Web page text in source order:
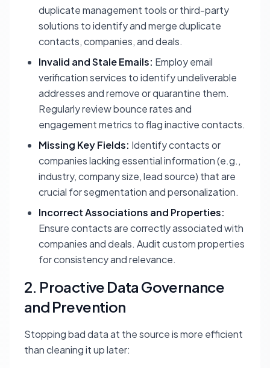
duplicate management tools or third-party
solutions to identify and merge duplicate
contacts, companies, and deals.
Invalid and Stale Emails: Employ email
verification services to identify undeliverable
addresses and remove or quarantine them.
Regularly review bounce rates and
engagement metrics to flag inactive contacts.
Missing Key Fields: Identify contacts or
companies lacking essential information (e.g.,
industry, company size, lead source) that are
crucial for segmentation and personalization.
Incorrect Associations and Properties:
Ensure contacts are correctly associated with
companies and deals. Audit custom properties
for consistency and relevance.
2. Proactive Data Governance
and Prevention
Stopping bad data at the source is more efficient
than cleaning it up later: